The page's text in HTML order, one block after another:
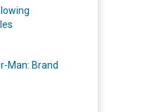
Man: Brand